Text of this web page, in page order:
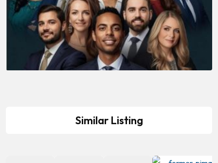
Similar Listing